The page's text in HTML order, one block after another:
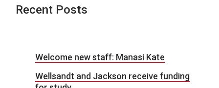
Recent Posts
Welcome new staff: Manasi Kate
Wellsandt and Jackson receive funding